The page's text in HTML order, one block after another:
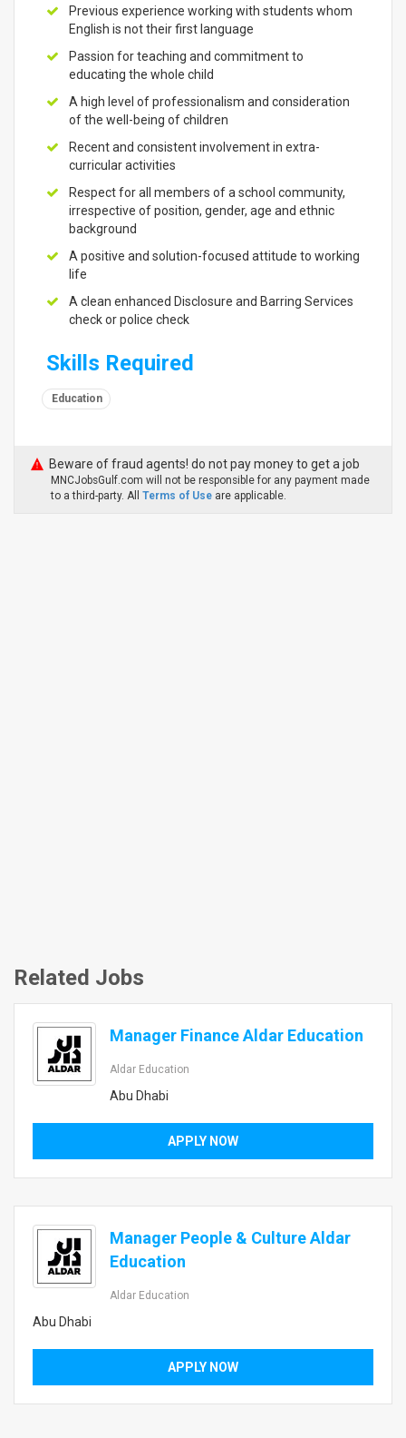
Previous experience working with students whom
English is not their first language
Passion for teaching and commitment to
educating the whole child
A high level of professionalism and consideration
of the well-being of children
Recent and consistent involvement in extra-
curricular activities
Respect for all members of a school community,
irrespective of position, gender, age and ethnic
background
A positive and solution-focused attitude to working
life
A clean enhanced Disclosure and Barring Services
check or police check
Skills Required
Education
Beware of fraud agents! do not pay money to get a job
MNCJobsGulf.com will not be responsible for any payment made
to a third-party. All Terms of Use are applicable.
Related Jobs
Manager Finance Aldar Education
Aldar Education
Abu Dhabi
APPLY NOW
Manager People & Culture Aldar
Education
Aldar Education
Abu Dhabi
APPLY NOW